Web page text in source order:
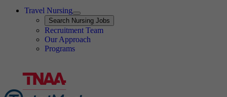
Travel Nursing
Expand
Search
Search Nursing Jobs
Travel Nursing
Recruitment Team
Our Approach
Programs